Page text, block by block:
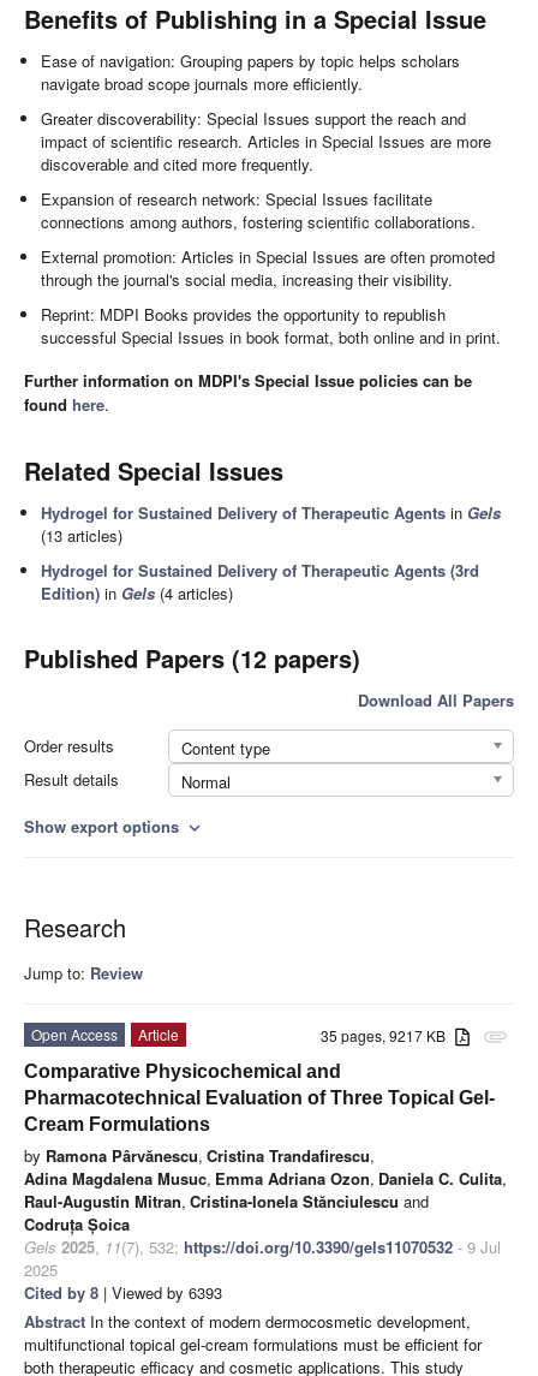
Benefits of Publishing in a Special Issue
Ease of navigation: Grouping papers by topic helps scholars
navigate broad scope journals more efficiently.
Greater discoverability: Special Issues support the reach and
impact of scientific research. Articles in Special Issues are more
discoverable and cited more frequently.
Expansion of research network: Special Issues facilitate
connections among authors, fostering scientific collaborations.
External promotion: Articles in Special Issues are often promoted
through the journal's social media, increasing their visibility.
Reprint: MDPI Books provides the opportunity to republish
successful Special Issues in book format, both online and in print.
Further information on MDPI's Special Issue policies can be
found here.
Related Special Issues
Hydrogel for Sustained Delivery of Therapeutic Agents in Gels
(13 articles)
Hydrogel for Sustained Delivery of Therapeutic Agents (3rd
Edition) in Gels (4 articles)
Published Papers (12 papers)
Download All Papers
Order results
Content type
Result details
Normal
Show export options expand_more
Research
Jump to: Review
attachment
35 pages, 9217 KB
Open Access
Article
Comparative Physicochemical and
Pharmacotechnical Evaluation of Three Topical Gel-
Cream Formulations
by Ramona Pârvănescu, Cristina Trandafirescu,
Adina Magdalena Musuc, Emma Adriana Ozon, Daniela C. Culita,
Raul-Augustin Mitran, Cristina-Ionela Stănciulescu and
Codruța Șoica
Gels 2025, 11(7), 532; https://doi.org/10.3390/gels11070532 - 9 Jul
2025
Cited by 8 | Viewed by 6393
Abstract In the context of modern dermocosmetic development,
multifunctional topical gel-cream formulations must be efficient for
both therapeutic efficacy and cosmetic applications. This study